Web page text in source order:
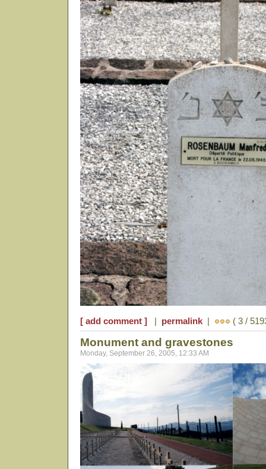
[ add comment ] | permalink | ( 3 /
Monument and gravestones
Monday, September 26, 2005, 12:33 AM